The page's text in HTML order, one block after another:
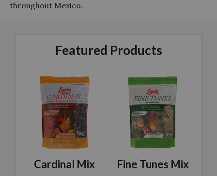
throughout Mexico.
Featured Products
Cardinal Mix Fine Tunes Mix